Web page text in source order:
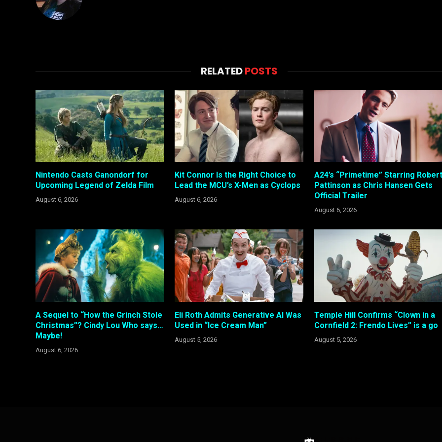
RELATEDPOSTS
Nintendo Casts Ganondorf for
Upcoming Legend of Zelda Film
August 6, 2026
Kit Connor Is the Right Choice to
Lead the MCU’s X-Men as Cyclops
August 6, 2026
A24’s “Primetime” Starring Robert
Pattinson as Chris Hansen Gets
Official Trailer
August 6, 2026
A Sequel to “How the Grinch Stole
Christmas”? Cindy Lou Who says…
Maybe!
August 6, 2026
Eli Roth Admits Generative AI Was
Used in “Ice Cream Man”
August 5, 2026
Temple Hill Confirms “Clown in a
Cornfield 2: Frendo Lives” is a go
August 5, 2026